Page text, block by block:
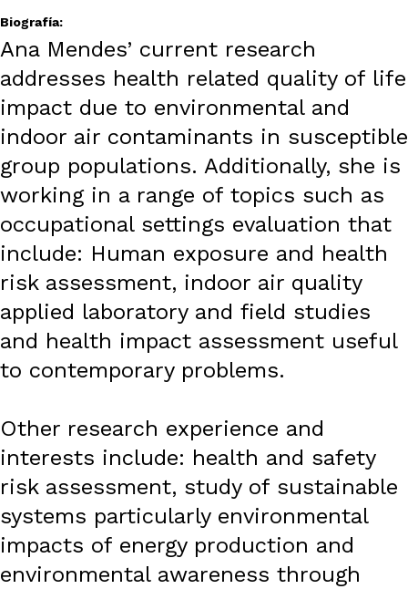
Biografía:
Ana Mendes’ current research
addresses health related quality of life
impact due to environmental and
indoor air contaminants in susceptible
group populations. Additionally, she is
working in a range of topics such as
occupational settings evaluation that
include: Human exposure and health
risk assessment, indoor air quality
applied laboratory and field studies
and health impact assessment useful
to contemporary problems.
Other research experience and
interests include: health and safety
risk assessment, study of sustainable
systems particularly environmental
impacts of energy production and
environmental awareness through